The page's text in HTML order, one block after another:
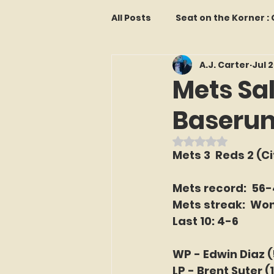
All Posts Seat on the Korner :
Features and Commentary
Kollectors Hall of Fame
LI Ralph Kiner SABR Chapter
Mets
A.J. Carter Jul
Rated NaN out
Mets 3  Reds 2
Mets record:
Mets streak:
Last 10: 4-6
WP - Edwin Diaz
LP - Brent Suter